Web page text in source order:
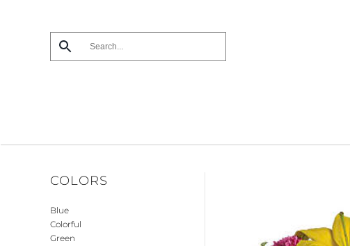
COLORS
Blue
Colorful
Green